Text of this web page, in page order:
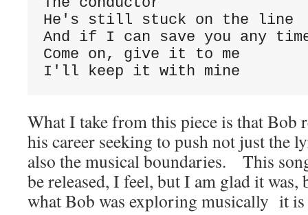
He's still stuck on the line
And if I can save you any
Come on, give it to me
I'll keep it with mine
What I take from this piece is that Bob
his career seeking to push not just the
also the musical boundaries. This
be released, I feel, but I am glad it was,
what Bob was exploring musically it is